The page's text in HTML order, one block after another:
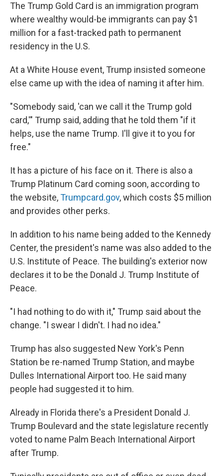
The Trump Gold Card is an immigration program
where wealthy would-be immigrants can pay $1
million for a fast-tracked path to permanent
residency in the U.S.
At a White House event, Trump insisted someone
else came up with the idea of naming it after him.
"Somebody said, 'can we call it the Trump gold
card,'" Trump said, adding that he told them "if it
helps, use the name Trump. I'll give it to you for
free."
It has a picture of his face on it. There is also a
Trump Platinum Card coming soon, according to
the website,Trumpcard.gov, which costs $5 million
and provides other perks.
In addition to his name being added to the Kennedy
Center, the president's name was also added to the
U.S. Institute of Peace. The building's exterior now
declares it to be the Donald J. Trump Institute of
Peace.
"I had nothing to do with it," Trump said about the
change. "I swear I didn't. I had no idea."
Trump has also suggested New York's Penn
Station be re-named Trump Station, and maybe
Dulles International Airport too. He said many
people had suggested it to him.
Already in Florida there's a President Donald J.
Trump Boulevard and the state legislature recently
voted to name Palm Beach International Airport
after Trump.